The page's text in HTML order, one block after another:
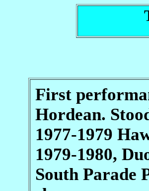
First
Hordean.
1977-1979
1979-1980,
South Parade